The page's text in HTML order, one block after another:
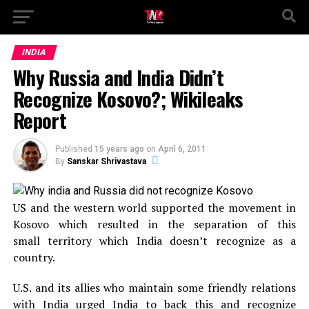
INDIA
Why Russia and India Didn’t
Recognize Kosovo?; Wikileaks
Report
Published 15 years ago on April 6, 2011
By Sanskar Shrivastava
US and the western world supported the movement in
Kosovo which resulted in the separation of this
small territory which India doesn’t recognize as a
country.
U.S. and its allies who maintain some friendly relations
with India urged India to back this and recognize